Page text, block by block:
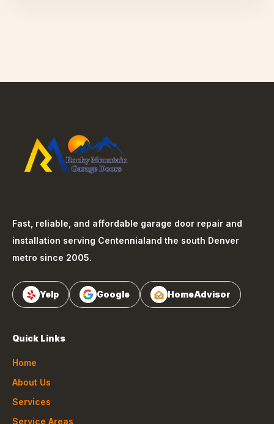
Fast, reliable, and affordable garage door repair and
installation serving Centennialand the south Denver
metro since 2005.
Yelp Google HomeAdvisor
Quick Links
Home
About Us
Services
Service Areas